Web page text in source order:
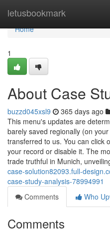
letusbookmark
Home
Home
1
About Case
buzzd045xsl9 365 days ago
This menu's updates are
barely saved regionally (on
transferred to us. You can click
your record or disable it. The
trade truthful in Munich,
case-solution82093.full-
case-study-analysis-78994991
Comments
Who
Comments